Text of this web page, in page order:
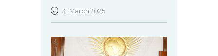
31 March 2025